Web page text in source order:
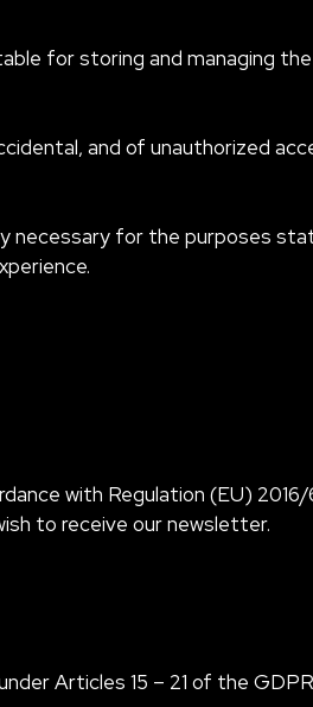
for storing and managing
and of unauthorized
necessary for the purposes
with Regulation (EU)
to receive our newsletter.
Articles 15 – 21 of the